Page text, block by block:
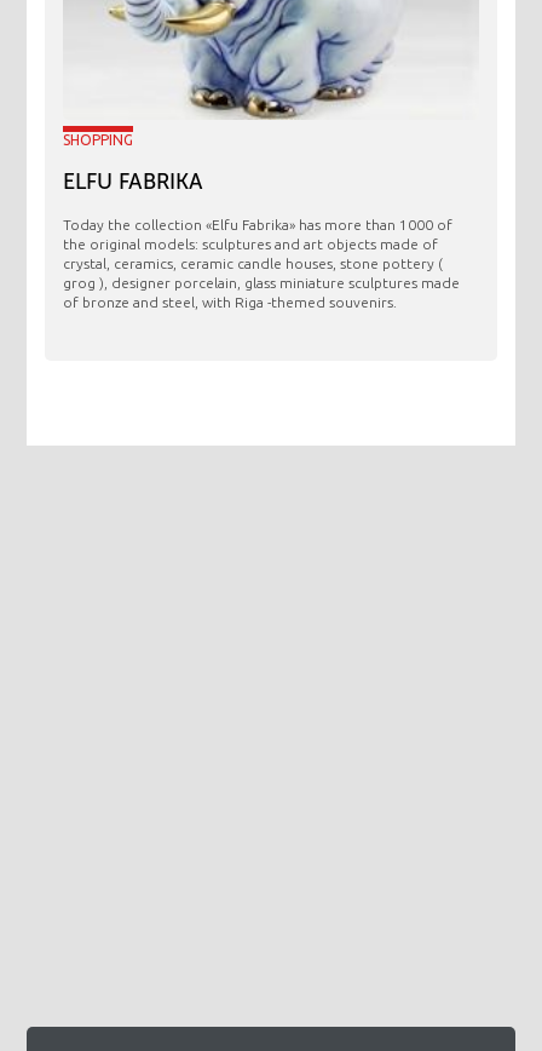
SHOPPING
ELFU FABRIKA
Today the collection «Elfu Fabrika» has more than 1000 of
the original models: sculptures and art objects made ​​of
crystal, ceramics, ceramic candle houses, stone pottery (
grog ), designer porcelain, glass miniature sculptures made
of bronze and steel, with Riga -themed souvenirs.